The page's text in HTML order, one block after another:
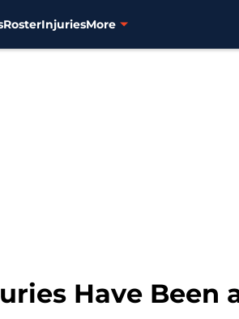
RosterInjuriesMore
Have Been